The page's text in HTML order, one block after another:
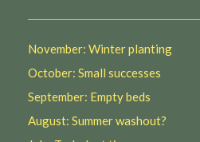
November: Winter planting
October: Small successes
September: Empty beds
August: Summer washout?